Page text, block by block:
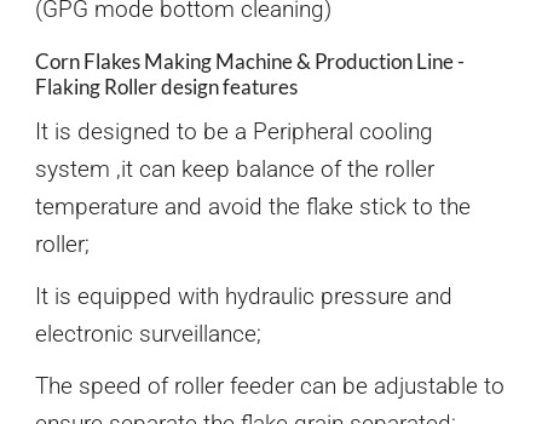
(GPG mode bottom cleaning)
Corn Flakes Making Machine & Production Line -
Flaking Roller design features
It is designed to be a Peripheral cooling
system ,it can keep balance of the roller
temperature and avoid the flake stick to the
roller;
It is equipped with hydraulic pressure and
electronic surveillance;
The speed of roller feeder can be adjustable to